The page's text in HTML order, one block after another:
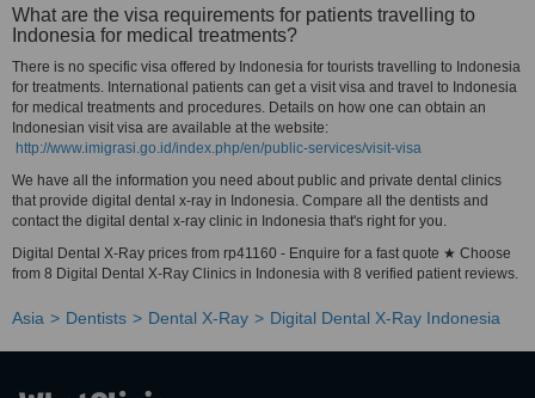
What are the visa requirements for patients travelling to
Indonesia for medical treatments?
There is no specific visa offered by Indonesia for tourists travelling to Indonesia
for treatments. International patients can get a visit visa and travel to Indonesia
for medical treatments and procedures. Details on how one can obtain an
Indonesian visit visa are available at the website:
http://www.imigrasi.go.id/index.php/en/public-services/visit-visa
We have all the information you need about public and private dental clinics
that provide digital dental x-ray in Indonesia. Compare all the dentists and
contact the digital dental x-ray clinic in Indonesia that's right for you.
Digital Dental X-Ray prices from rp41160 - Enquire for a fast quote ★ Choose
from 8 Digital Dental X-Ray Clinics in Indonesia with 8 verified patient reviews.
Asia Dentists Dental X-Ray Digital Dental X-Ray Indonesia